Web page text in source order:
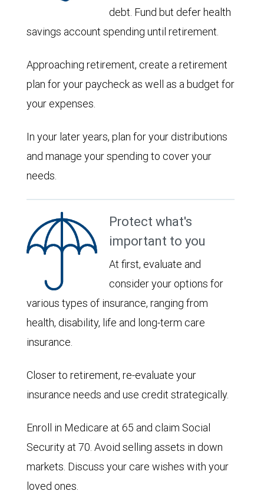
debt. Fund but defer health
savings account spending until retirement.
Approaching retirement, create a retirement
plan for your paycheck as well as a budget for
your expenses.
In your later years, plan for your distributions
and manage your spending to cover your
needs.
Protect what's
important to you
At first, evaluate and
consider your options for
various types of insurance, ranging from
health, disability, life and long-term care
insurance.
Closer to retirement, re-evaluate your
insurance needs and use credit strategically.
Enroll in Medicare at 65 and claim Social
Security at 70. Avoid selling assets in down
markets. Discuss your care wishes with your
loved ones.